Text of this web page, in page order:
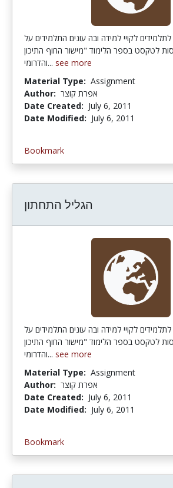
לתלמידים לקויי למידה ובה עונים התלמידים על
לטקסט בספר הלימוד "מישור החוף התיכון
והדרומי... see more
Material Type: Assignment
Author: אפרת קוצר
Date Created: July 6, 2011
Date Modified: July 6, 2011
Bookmark
הגליל התחתון
לתלמידים לקויי למידה ובה עונים התלמידים על
לטקסט בספר הלימוד "מישור החוף התיכון
והדרומי... see more
Material Type: Assignment
Author: אפרת קוצר
Date Created: July 6, 2011
Date Modified: July 6, 2011
Bookmark